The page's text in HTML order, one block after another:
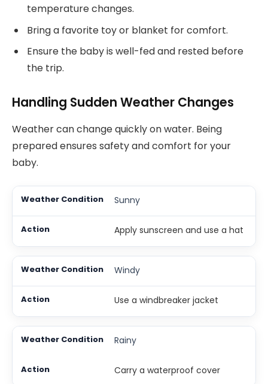
temperature changes.
Bring a favorite toy or blanket for comfort.
Ensure the baby is well-fed and rested before
the trip.
Handling Sudden Weather Changes
Weather can change quickly on water. Being
prepared ensures safety and comfort for your
baby.
Sunny
Apply sunscreen and use a hat
Windy
Use a windbreaker jacket
Rainy
Carry a waterproof cover